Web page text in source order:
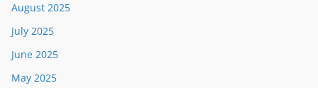
August 2025
July 2025
June 2025
May 2025